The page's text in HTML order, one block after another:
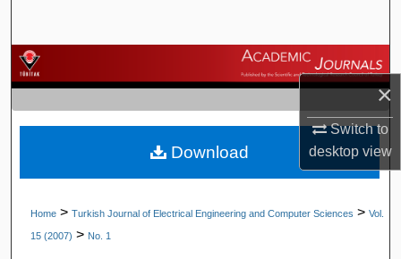
×
Switch to
desktopview
Browse Journals
My Account
About
Home > Turkish Journal of Electrical Engineering and Computer Sciences > Vol.
15 (2007) > No. 1
Download